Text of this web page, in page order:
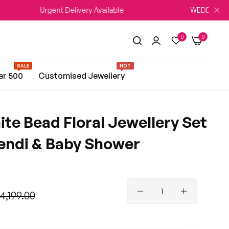
Urgent Delivery Available WEDDING SEASON
0 0
500
SALE
Customised Jewellery
HOT
Bead Floral Jewellery Set
& Baby Shower